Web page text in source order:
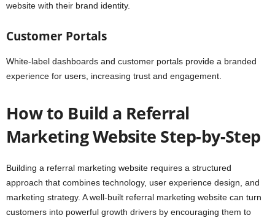
website with their brand identity.
Customer Portals
White-label dashboards and customer portals provide a branded
experience for users, increasing trust and engagement.
How to Build a Referral
Marketing Website Step-by-Step
Building a referral marketing website requires a structured
approach that combines technology, user experience design, and
marketing strategy. A well-built referral marketing website can turn
customers into powerful growth drivers by encouraging them to